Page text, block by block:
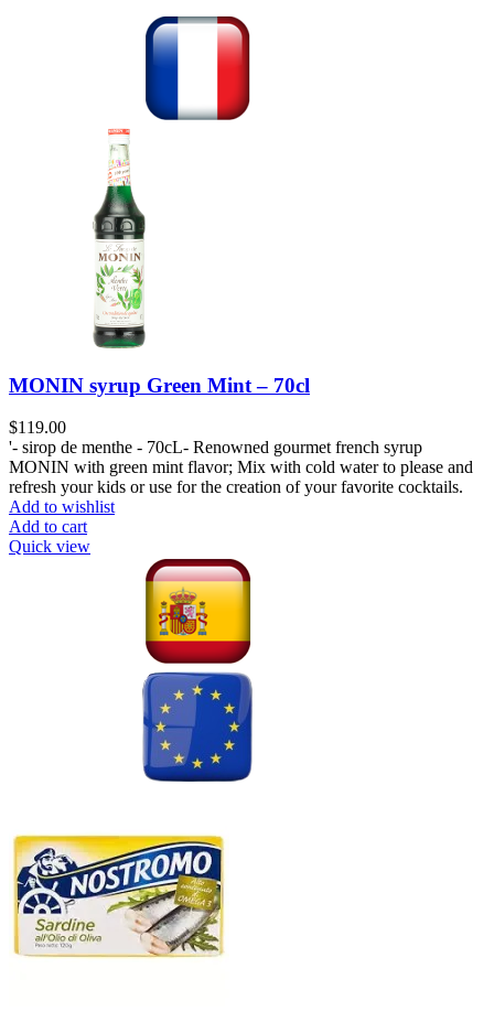
MONIN syrup Green Mint – 70cl
$119.00
'- sirop de menthe - 70cL- Renowned gourmet french syrup
MONIN with green mint flavor; Mix with cold water to please and
refresh your kids or use for the creation of your favorite cocktails.
Add to wishlist
Add to cart
Quick view